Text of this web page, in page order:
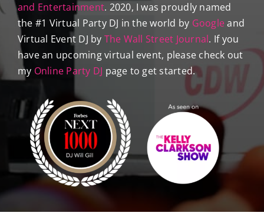
and Entertainment. 2020, I was proudly named
the #1 Virtual Party DJ in the world by Googleand
Virtual Event DJ by The Wall Street Journal. If you
have an upcoming virtual event, please check out
my Online Party DJ page to get started.